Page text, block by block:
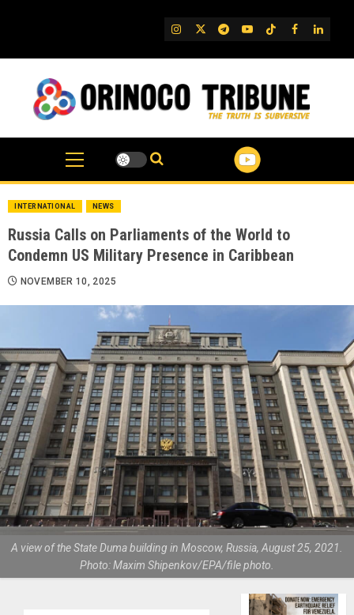
IG TwitterTelegram
YouTube
TikTok
FB
INTERNATIONAL NEWS
Russia Calls on Parliaments of the World to
Condemn US Military Presence in Caribbean
NOVEMBER 10, 2025
A view of the State Duma building in Moscow, Russia, August 25, 2021.
Photo: Maxim Shipenkov/EPA/file photo.